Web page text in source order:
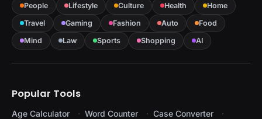
People
Lifestyle Culture Health
Home
Travel
Gaming Fashion Auto
Food
Mind
Law Sports Shopping AI
Popular Tools
Age Calculator Word Counter
Case Converter